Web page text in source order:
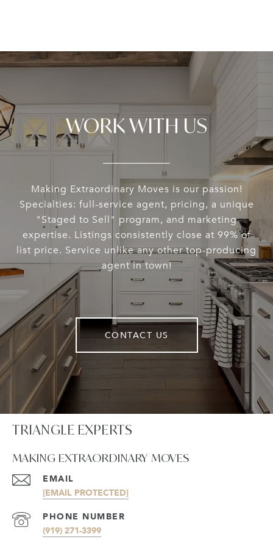
WORK WITH US
Making Extraordinary Moves is our passion!
Specialties: full-service agent, pricing, a unique
"Staged to Sell" program, and marketing
expertise. Listings consistently close at 99% of
list price. Service unlike any other top-producing
agent in town!
CONTACT US
TRIANGLE EXPERTS
MAKING EXTRAORDINARY MOVES
EMAIL
[EMAIL PROTECTED]
PHONE NUMBER
(919) 271-3399